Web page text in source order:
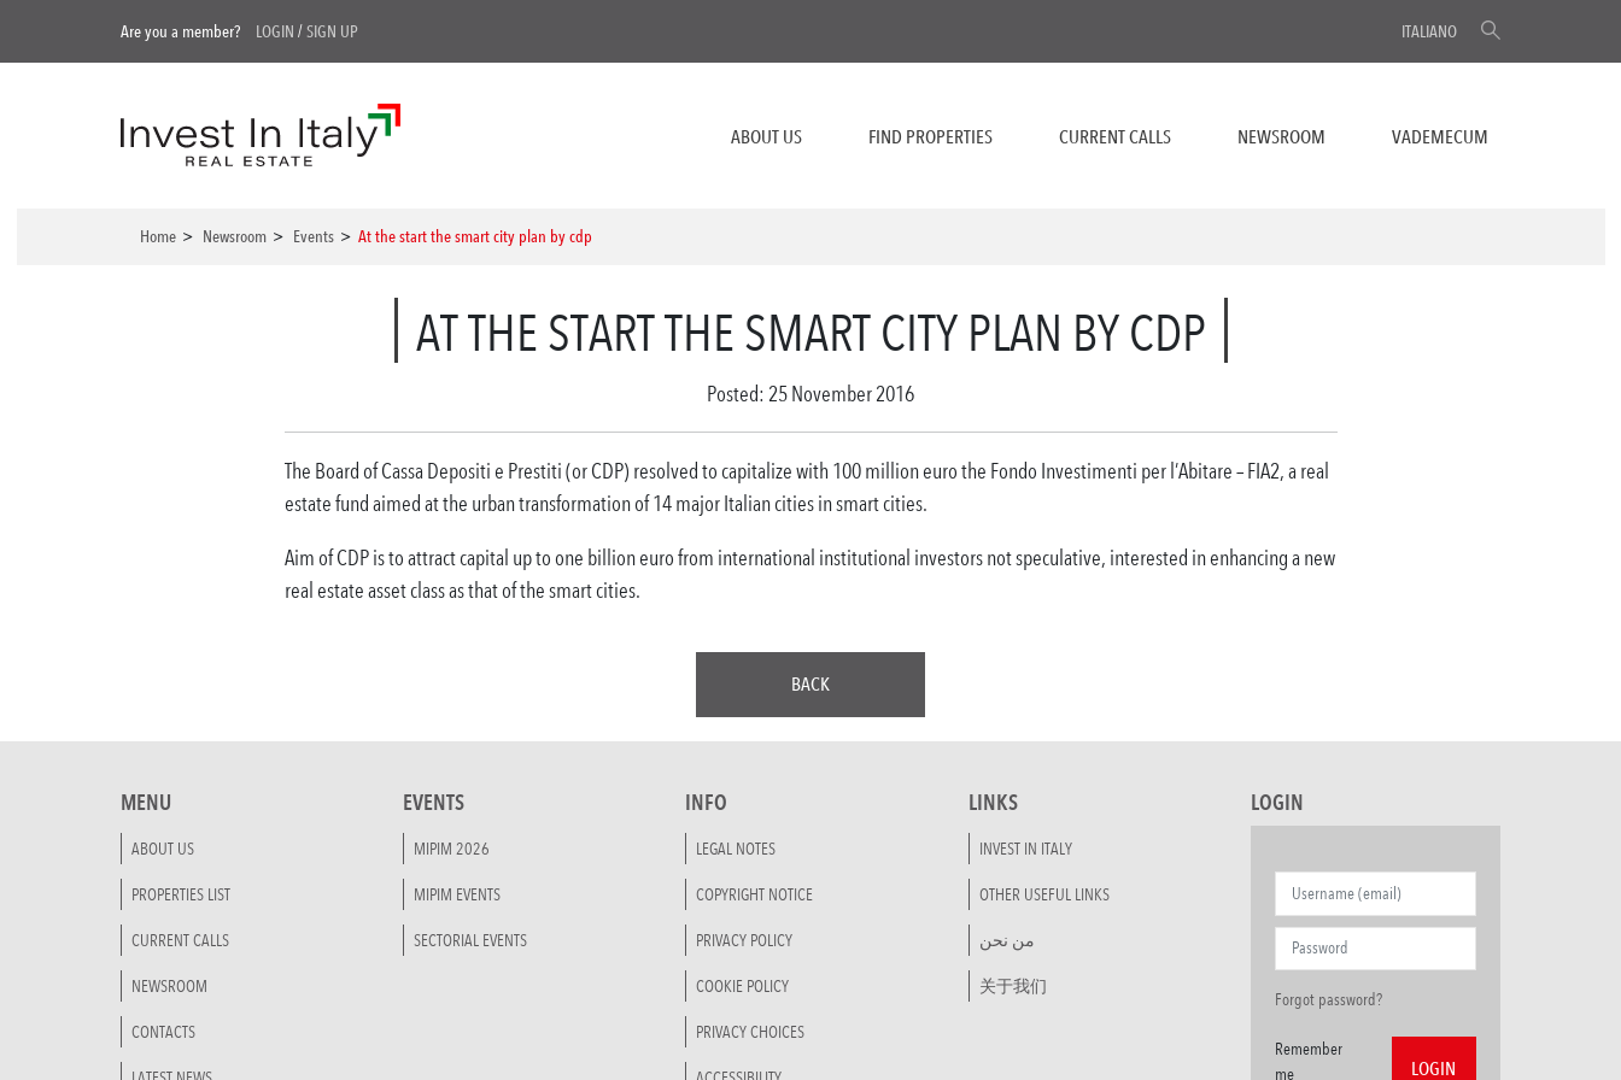
Are you a member? LOGIN /SIGN UP ITALIANO
ABOUT US FIND PROPERTIES CURRENT CALLS NEWSROOM VADEMECUM
Home > Newsroom > Events > At the start the smart city plan by cdp
AT THE START THE SMART CITY PLAN BY CDP
Posted: 25 November 2016
The Board of Cassa Depositi e Prestiti (or CDP) resolved to capitalize with 100 million euro the Fondo Investimenti per l’Abitare – FIA2, a real
estate fund aimed at the urban transformation of 14 major Italian cities in smart cities.
Aim of CDP is to attract capital up to one billion euro from international institutional investors not speculative, interested in enhancing a new
real estate asset class as that of the smart cities.
BACK
MENU
ABOUT US
PROPERTIES LIST
CURRENT CALLS
NEWSROOM
CONTACTS
EVENTS
MIPIM 2026
MIPIM EVENTS
SECTORIAL EVENTS
INFO
LEGAL NOTES
COPYRIGHT NOTICE
PRIVACY POLICY
COOKIE POLICY
PRIVACY CHOICES
LINKS
INVEST IN ITALY
OTHER USEFUL LINKS
من نحن
关于我们
LOGIN
Forgot password?
Remember
me